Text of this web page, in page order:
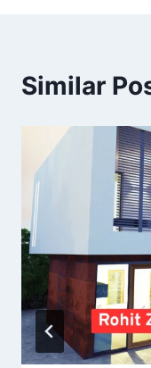
Similar